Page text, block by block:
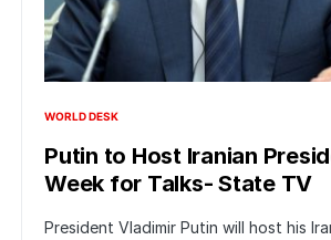
WORLD DESK
Putin to Host Iranian
Week for Talks- State TV
President Vladimir Putin will host his